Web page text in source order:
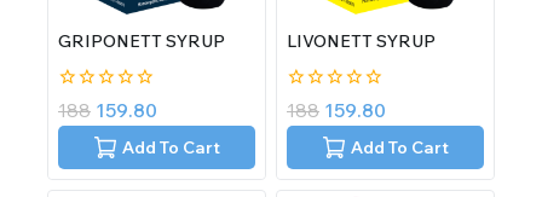
GRIPONETT SYRUP
0
out
188 159.80
Add To Cart
LIVONETT SYRUP
0
out
188 159.80
Add To Cart